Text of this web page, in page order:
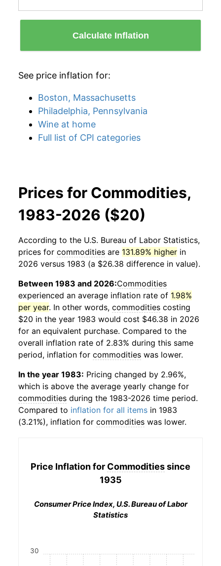
Calculate Inflation
See price inflation for:
Boston, Massachusetts
Philadelphia, Pennsylvania
Wine at home
Full list of CPI categories
Prices for Commodities,
1983-2026 ($20)
According to the U.S. Bureau of Labor Statistics,
prices for commodities are 131.89% higher in
2026 versus 1983 (a $26.38 difference in value).
Between 1983 and 2026:Commodities
experienced an average inflation rate of 1.98%
per year. In other words, commodities costing
$20 in the year 1983 would cost $46.38 in 2026
for an equivalent purchase. Compared to the
overall inflation rate of 2.83% during this same
period, inflation for commodities was lower.
In the year 1983: Pricing changed by 2.96%,
which is above the average yearly change for
commodities during the 1983-2026 time period.
Compared to inflation for all items in 1983
(3.21%), inflation for commodities was lower.
Price Inflation for Commoditiessince
1935
Consumer Price Index, U.S. Bureau of Labor
Statistics
30